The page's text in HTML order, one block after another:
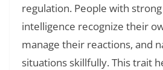
regulation. People with
intelligence recognize their
manage their reactions, and
situations skillfully. This trait